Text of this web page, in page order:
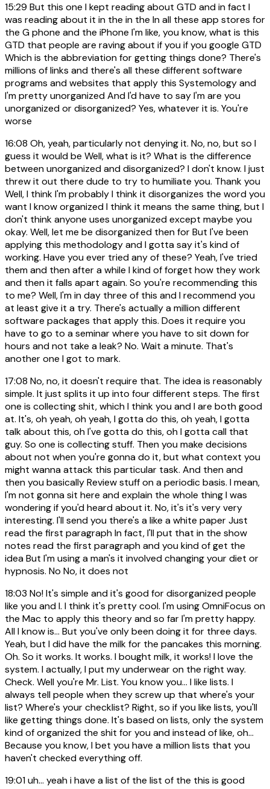
15:29 But this one I kept reading about GTD and in fact I
was reading about it in the in the In all these app stores for
the G phone and the iPhone I'm like, you know, what is this
GTD that people are raving about if you if you google GTD
Which is the abbreviation for getting things done? There's
millions of links and there's all these different software
programs and websites that apply this Systemology and
I'm pretty unorganized And I'd have to say I'm are you
unorganized or disorganized? Yes, whatever it is. You're
worse
16:08 Oh, yeah, particularly not denying it. No, no, but so I
guess it would be Well, what is it? What is the difference
between unorganized and disorganized? I don't know. I just
threw it out there dude to try to humiliate you. Thank you
Well, I think I'm probably I think it disorganizes the word you
want I know organized I think it means the same thing, but I
don't think anyone uses unorganized except maybe you
okay. Well, let me be disorganized then for But I've been
applying this methodology and I gotta say it's kind of
working. Have you ever tried any of these? Yeah, I've tried
them and then after a while I kind of forget how they work
and then it falls apart again. So you're recommending this
to me? Well, I'm in day three of this and I recommend you
at least give it a try. There's actually a million different
software packages that apply this. Does it require you
have to go to a seminar where you have to sit down for
hours and not take a leak? No. Wait a minute. That's
another one I got to mark.
17:08 No, no, it doesn't require that. The idea is reasonably
simple. It just splits it up into four different steps. The first
one is collecting shit, which I think you and I are both good
at. It's, oh yeah, oh yeah, I gotta do this, oh yeah, I gotta
talk about this, oh I've gotta do this, oh I gotta call that
guy. So one is collecting stuff. Then you make decisions
about not when you're gonna do it, but what context you
might wanna attack this particular task. And then and
then you basically Review stuff on a periodic basis. I mean,
I'm not gonna sit here and explain the whole thing I was
wondering if you'd heard about it. No, it's it's very very
interesting. I'll send you there's a like a white paper Just
read the first paragraph In fact, I'll put that in the show
notes read the first paragraph and you kind of get the
idea But I'm using a man's it involved changing your diet or
hypnosis. No No, it does not
18:03 No! It's simple and it's good for disorganized people
like you and I. I think it's pretty cool. I'm using OmniFocus on
the Mac to apply this theory and so far I'm pretty happy.
All I know is... But you've only been doing it for three days.
Yeah, but I did have the milk for the pancakes this morning.
Oh. So it works. It works. I bought milk, it works! I love the
system. I actually, I put my underwear on the right way.
Check. Well you're Mr. List. You know you... I like lists. I
always tell people when they screw up that where's your
list? Where's your checklist? Right, so if you like lists, you'll
like getting things done. It's based on lists, only the system
kind of organized the shit for you and instead of like, oh...
Because you know, I bet you have a million lists that you
haven't checked everything off.
19:01uh... yeah i have a list of the list of the this is good